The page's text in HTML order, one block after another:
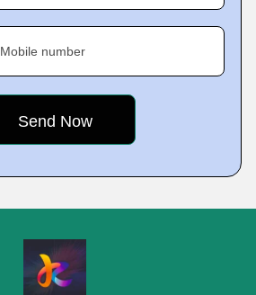
Mobile number